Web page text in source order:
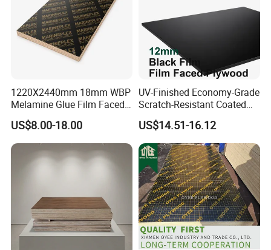
1220X2440mm 18mm WBP
Melamine Glue Film Faced
Plywood Used in
Construction
US$8.00-18.00
UV-Finished Economy-Grade
Scratch-Resistant Coated
Plywood for Household
Renovation Works
US$14.51-16.12